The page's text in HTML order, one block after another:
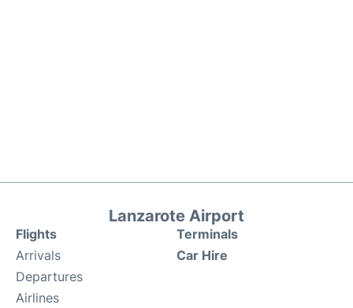
Lanzarote Airport
Flights
Arrivals
Departures
Airlines
Terminals
Car Hire